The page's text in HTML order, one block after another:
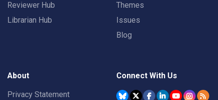
Reviewer Hub
Librarian Hub
Themes
Issues
Blog
About
Privacy Statement
Connect With Us